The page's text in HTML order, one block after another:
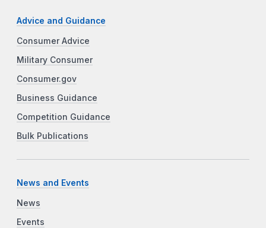
Advice and Guidance
Consumer Advice
Military Consumer
Consumer.gov
Business Guidance
Competition Guidance
Bulk Publications
News and Events
News
Events